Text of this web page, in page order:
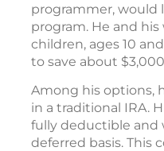
programmer, would
program. He and
children, ages 10
to save about
Among his options,
in a traditional IRA.
fully deductible and
deferred basis. This